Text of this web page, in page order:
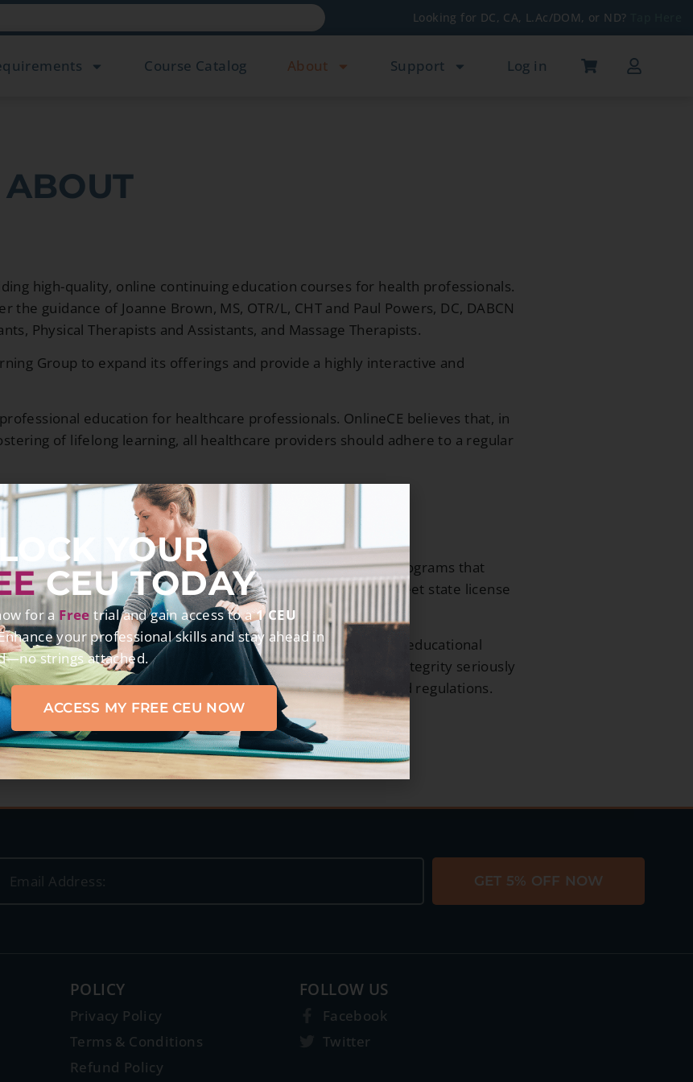
Looking for DC, CA, L.Ac/DOM, or ND?
Course Catalog About Support Log in
ABOUT
high-quality, online continuing education courses for health professionals.
guidance of Joanne Brown, MS, OTR/L, CHT and Paul Powers, DC, DABCN
Physical Therapists and Assistants, and Massage Therapists.
Group to expand its offerings and provide a highly interactive and
education for healthcare professionals. OnlineCE believes that, in
of lifelong learning, all healthcare providers should adhere to a regular
MISSION
relevant, accurate, and convenient distance learning programs that
develop new skills, pursue evolving interests, and meet state license
and is dedicated to offering a variety of distance-based educational
we take our responsibility to ensure educational integrity seriously
and adherence to all licensing statutes, rules, and regulations.
GET 5% OFF NOW
POLICY
Privacy Policy
Terms & Conditions
Refund Policy
FOLLOW US
Facebook
Twitter
YOUR
CEU TODAY
for a Free trial and gain access to a1 CEU
your professional skills and stay ahead in
strings attached.
ACCESS MY FREE CEU NOW